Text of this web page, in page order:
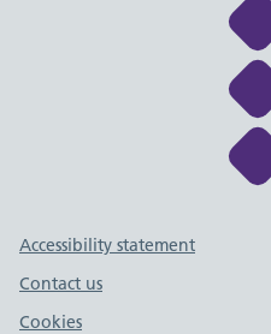
Support links
Accessibility statement
Contact us
Cookies